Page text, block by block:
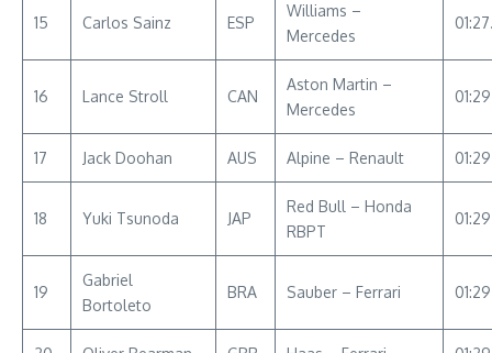
15 Carlos Sainz ESP
Williams –
Mercedes
16 Lance Stroll CAN
Aston Martin –
Mercedes
17 Jack Doohan AUS Alpine – Renault
18 Yuki Tsunoda JAP
Red Bull – Honda
RBPT
19
Gabriel
Bortoleto
BRA Sauber – Ferrari